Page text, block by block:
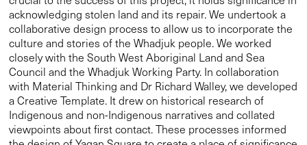
“Yagan Square is a type of urban ecological repair, both
physical and cultural. The square is hewn from local rock
and crafted from mined metals – stratified, eroded,
excavated and folded to make a lasting architecture of
place, a part of the country and a part of the city, at once old
and new. Designed to work at an intimate scale as well as
for large organised festival events, the city square’s hard
and soft landscape provides a welcome respite from the
day to day workings of the city.”—Neil Appleton, Director at